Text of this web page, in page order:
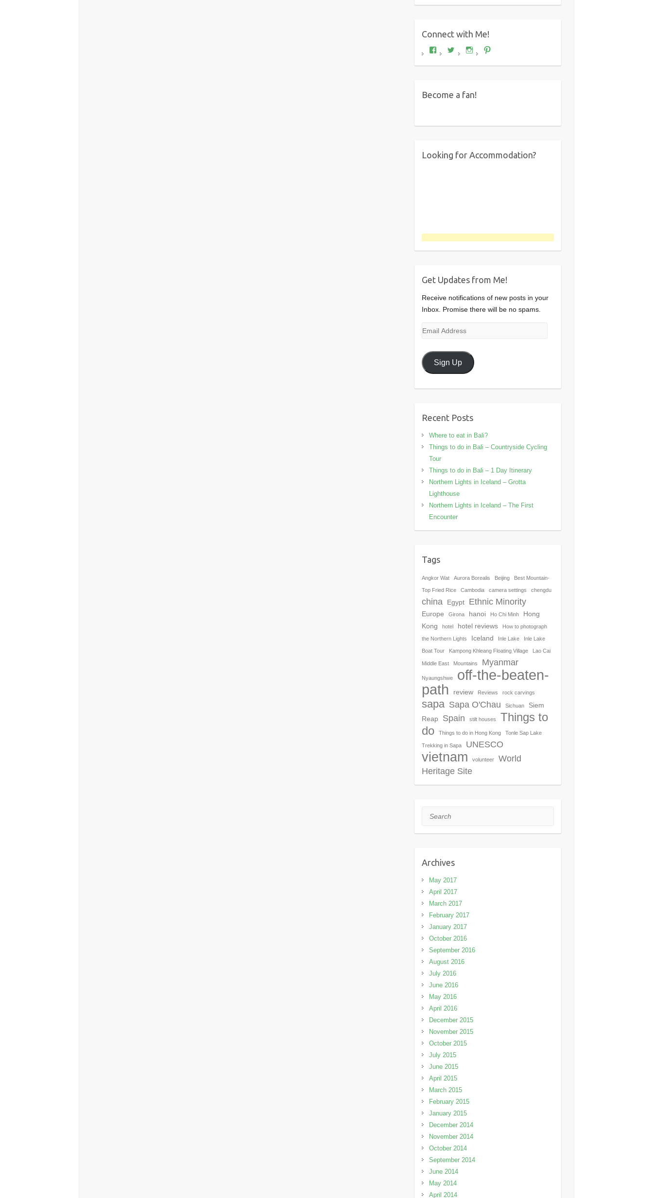
Connect with Me!
View
Where's
Dariel?’s
View
wheresdariel’s
profile
View
wheresdariel’s
profileprofile
Become a fan!
Looking for Accommodation?
Get Updates from Me!
Receive notifications of new posts in your
Inbox. Promise there will be no spams.
Email
Sign Up
Recent Posts
Where to eat in Bali?
Things to do in Bali – Countryside Cycling
Tour
Things to do in Bali – 1 Day Itinerary
Northern Lights in Iceland – Grotta
Lighthouse
Northern Lights in Iceland – The First
Encounter
Tags
Angkor Wat Aurora Borealis Beijing Best Mountain-
Top Fried Rice Cambodia camera settings chengdu
china Egypt Ethnic Minority
Europe Girona hanoi Ho Chi Minh
Hong
Kong
hotel hotel reviews How to photograph
the Northern Lights Iceland Inle Lake Inle Lake
Boat Tour Kampong Khleang Floating Village Lao Cai
Middle East Mountains Myanmar
Nyaungshwe
off-the-beaten-
path
review Reviews rock carvings
sapa Sapa O'Chau Sichuan
Siem
Reap
Spain stilt houses
Things to
do
Things to do in Hong Kong Tonle Sap Lake
Trekking in Sapa UNESCO
vietnam volunteer
World
Heritage Site
Search
Archives
May 2017
April 2017
March 2017
February 2017
January 2017
October 2016
September 2016
August 2016
July 2016
June 2016
May 2016
April 2016
December 2015
November 2015
October 2015
July 2015
June 2015
April 2015
March 2015
February 2015
January 2015
December 2014
November 2014
October 2014
September 2014
June 2014
May 2014
April 2014